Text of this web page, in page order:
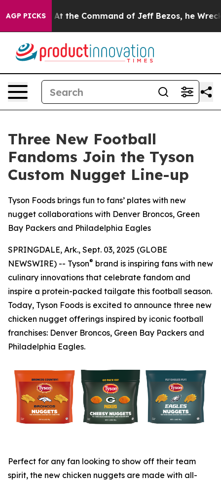
AGP PICKS
No. At the Command of Jeff Bezos, he
Three New Football
Fandoms Join the Tyson
Custom Nugget Line-up
Tyson Foods brings fun to fans’ plates with new
nugget collaborations with Denver Broncos, Green
Bay Packers and Philadelphia Eagles
SPRINGDALE, Ark., Sept. 03, 2025 (GLOBE
NEWSWIRE) -- Tyson® brand is inspiring fans with new
culinary innovations that celebrate fandom and
inspire a protein-packed tailgate this football season.
Today, Tyson Foods is excited to announce three new
chicken nugget offerings inspired by iconic football
franchises: Denver Broncos, Green Bay Packers and
Philadelphia Eagles.
Perfect for any fan looking to show off their team
spirit, the new chicken nuggets are made with all-